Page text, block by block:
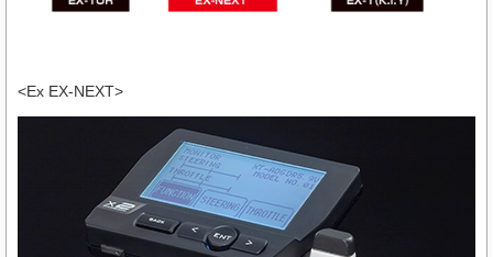
<Ex EX-NEXT>